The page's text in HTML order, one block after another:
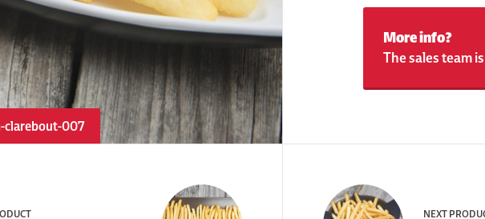
clarebout-007
More info?
The sales team
NEXT